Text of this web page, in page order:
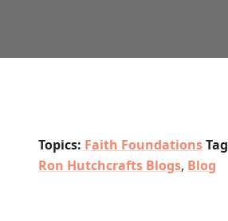
Topics: Faith Foundations
Ron Hutchcrafts Blogs, Blog